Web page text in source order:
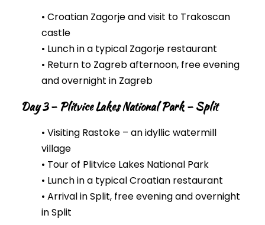
• Croatian Zagorje and visit to Trakoscan
castle
• Lunch in a typical Zagorje restaurant
• Return to Zagreb afternoon, free evening
and overnight in Zagreb
Day 3 – Plitvice Lakes National Park – Split
• Visiting Rastoke – an idyllic watermill
village
• Tour of Plitvice Lakes National Park
• Lunch in a typical Croatian restaurant
• Arrival in Split, free evening and overnight
in Split